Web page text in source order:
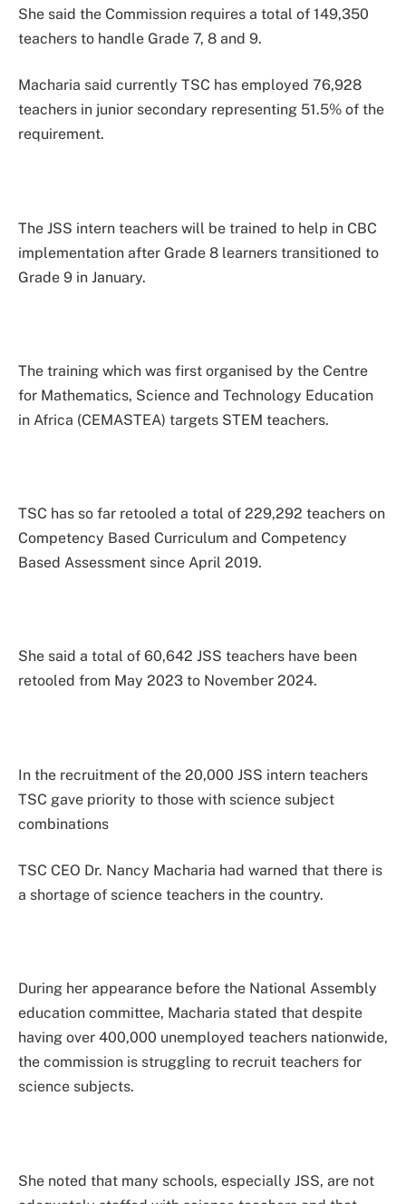
She said the Commission requires a total of 149,350
teachers to handle Grade 7, 8 and 9.
Macharia said currently TSC has employed 76,928
teachers in junior secondary representing 51.5% of the
requirement.
The JSS intern teachers will be trained to help in CBC
implementation after Grade 8 learners transitioned to
Grade 9 in January.
The training which was first organised by the Centre
for Mathematics, Science and Technology Education
in Africa (CEMASTEA) targets STEM teachers.
TSC has so far retooled a total of 229,292 teachers on
Competency Based Curriculum and Competency
Based Assessment since April 2019.
She said a total of 60,642 JSS teachers have been
retooled from May 2023 to November 2024.
In the recruitment of the 20,000 JSS intern teachers
TSC gave priority to those with science subject
combinations
TSC CEO Dr. Nancy Macharia had warned that there is
a shortage of science teachers in the country.
During her appearance before the National Assembly
education committee, Macharia stated that despite
having over 400,000 unemployed teachers nationwide,
the commission is struggling to recruit teachers for
science subjects.
She noted that many schools, especially JSS, are not